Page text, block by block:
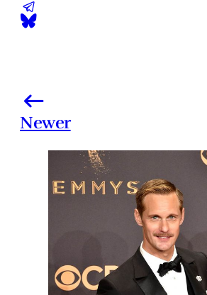
Newer